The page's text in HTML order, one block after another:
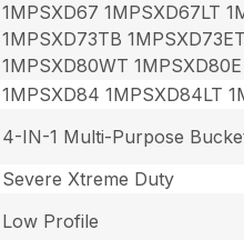
1MPSXD67 1MPSXD67LT
1MPSXD73TB
1MPSXD80WT
1MPSXD84 1MPSXD84LT
4-IN-1 Multi-Purpose
Severe Xtreme Duty
Low Profile